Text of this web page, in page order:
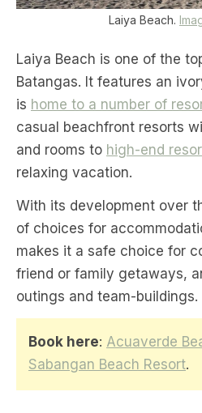
Laiya Beach.
Laiya Beach is one of the
Batangas. It features an
is home to a number of
casual beachfront resorts
and rooms to high-end
relaxing vacation.
With its development over
of choices for
makes it a safe choice for
friend or family getaways,
outings and team-buildings.
Book here: Acuaverde
Sabangan Beach Resort.